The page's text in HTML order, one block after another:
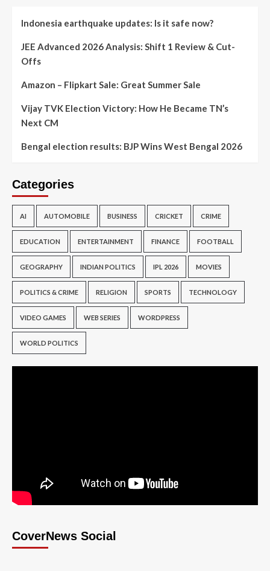
Indonesia earthquake updates: Is it safe now?
JEE Advanced 2026 Analysis: Shift 1 Review & Cut-
Offs
Amazon – Flipkart Sale: Great Summer Sale
Vijay TVK Election Victory: How He Became TN’s
Next CM
Bengal election results: BJP Wins West Bengal 2026
Categories
AI AUTOMOBILE BUSINESS CRICKET CRIME
EDUCATION ENTERTAINMENT FINANCE FOOTBALL
GEOGRAPHY INDIAN POLITICS IPL 2026 MOVIES
POLITICS & CRIME RELIGION SPORTS TECHNOLOGY
VIDEO GAMES WEB SERIES WORDPRESS
WORLD POLITICS
CoverNews Social